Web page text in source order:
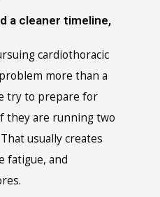
a cleaner timeline,
cardiothoracic
more than a
try to prepare for
they are running two
usually creates
fatigue, and